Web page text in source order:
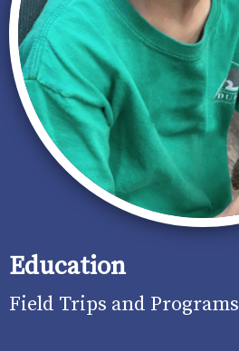
Education
Field Trips and Programs